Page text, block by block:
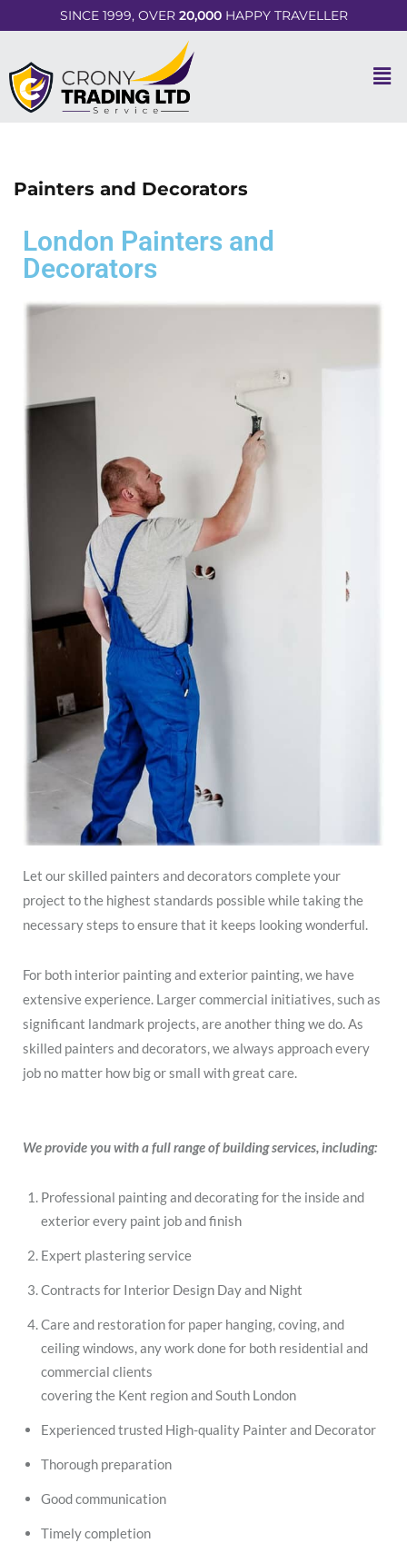
SINCE 1999, OVER 20,000HAPPY TRAVELLER
Painters and Decorators
London Painters and
Decorators
Let our skilled painters and decorators complete your
project to the highest standards possible while taking the
necessary steps to ensure that it keeps looking wonderful.
For both interior painting and exterior painting, we have
extensive experience. Larger commercial initiatives, such as
significant landmark projects, are another thing we do. As
skilled painters and decorators, we always approach every
job no matter how big or small with great care.
We provide you with a full range of building services, including:
Professional painting and decorating for the inside and
exterior every paint job and finish
Expert plastering service
Contracts for Interior Design Day and Night
Care and restoration for paper hanging, coving, and
ceiling windows, any work done for both residential and
commercial clients
covering the Kent region and South London
Experienced trusted High-quality Painter and Decorator
Thorough preparation
Good communication
Timely completion